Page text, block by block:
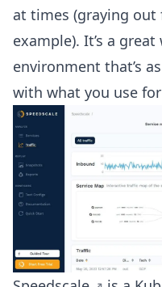
at times (graying
example). It’s a
environment that’s
with what you use